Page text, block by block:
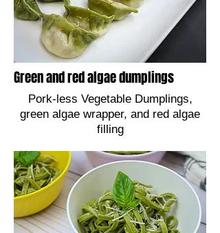
Green and red algae dumplings
Pork-less Vegetable Dumplings,
green algae wrapper, and red algae
filling